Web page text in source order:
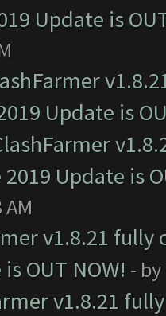
Update is
Update is
Update is
v1.8.21
OUT NOW! - by
v1.8.21